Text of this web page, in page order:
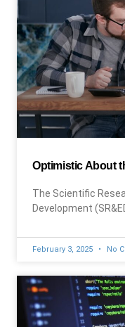
Optimistic About
The Scientific
Development
February 3, 2025 No